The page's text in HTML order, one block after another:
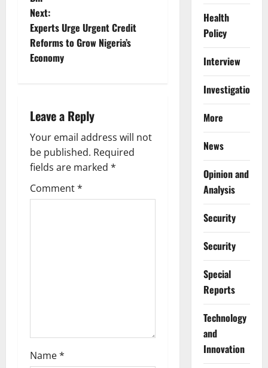
s
t
n
v
i
g
a
Next:
Experts Urge Urgent Credit
Reforms to Grow Nigeria’s
Economy
Leave a Reply
Your email address will not
be published. Required
fields are marked *
Comment*
Name*
Health
Policy
Interview
Investigations
More
News
Opinion and
Analysis
Security
Security
Special
Reports
⁠Technology
and
Innovation